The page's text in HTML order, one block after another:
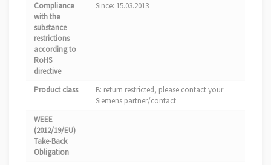
Compliance
with the
substance
restrictions
according to
RoHS
directive
Since: 15.03.2013
Product class
B: return restricted, please contact your
Siemens partner/contact
WEEE
(2012/19/EU)
Take-Back
Obligation
–